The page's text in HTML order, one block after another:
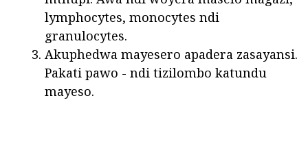
lymphocytes, monocytes ndi
granulocytes.
Akuphedwa mayesero apadera zasayansi.
Pakati pawo - ndi tizilombo katundu
mayeso.